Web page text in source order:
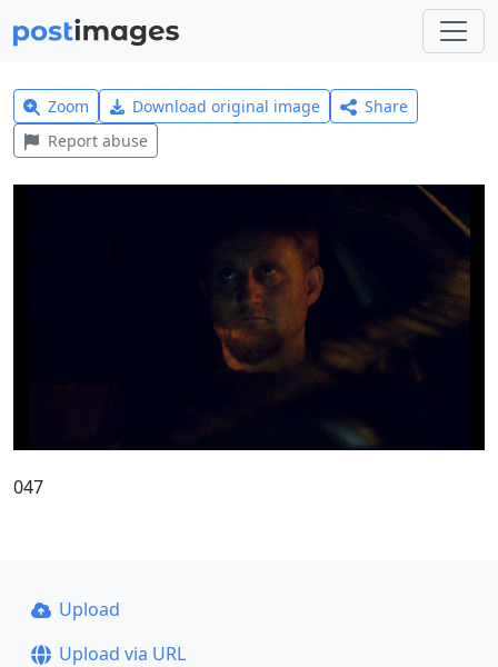
Zoom Download original image
Share
Report abuse
047
Upload
Upload via URL